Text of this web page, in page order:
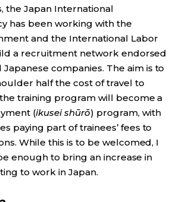
the Japan International
has been working with the
and the International Labor
a recruitment network endorsed
companies. The aim is to
half the cost of travel to
training program will become a
(ikusei shūrō) program, with
paying part of trainees’ fees to
While this is to be welcomed, I
enough to bring an increase in
to work in Japan.